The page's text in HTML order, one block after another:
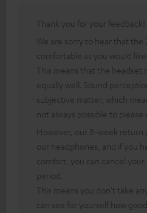
Thank you for your feedback!
We are sorry to hear that the
comfortable as you would like
This means that the headset
equally well. Sound
subjective matter, which
not always possible to please
However, our 8-week return
our headphones, and if you
comfort, you can cancel
period.
This means you don't take
can see for yourself how